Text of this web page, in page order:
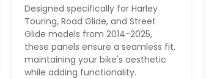
Designed specifically for Harley
Touring, Road Glide, and Street
Glide models from 2014-2025,
these panels ensure a seamless fit,
maintaining your bike's aesthetic
while adding functionality.